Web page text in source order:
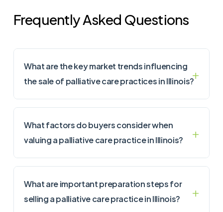
Frequently Asked Questions
What are the key market trends influencing
the sale of palliative care practices in Illinois?
What factors do buyers consider when
valuing a palliative care practice in Illinois?
What are important preparation steps for
selling a palliative care practice in Illinois?